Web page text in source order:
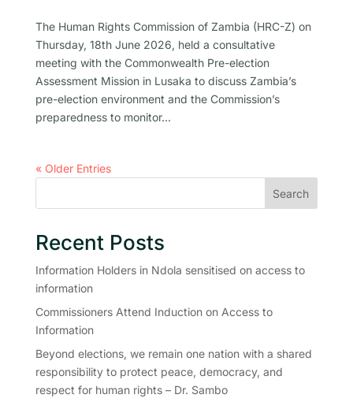
The Human Rights Commission of Zambia (HRC-Z) on
Thursday, 18th June 2026, held a consultative
meeting with the Commonwealth Pre-election
Assessment Mission in Lusaka to discuss Zambia’s
pre-election environment and the Commission’s
preparedness to monitor...
« Older Entries
Search
Recent Posts
Information Holders in Ndola sensitised on access to
information
Commissioners Attend Induction on Access to
Information
Beyond elections, we remain one nation with a shared
responsibility to protect peace, democracy, and
respect for human rights – Dr. Sambo